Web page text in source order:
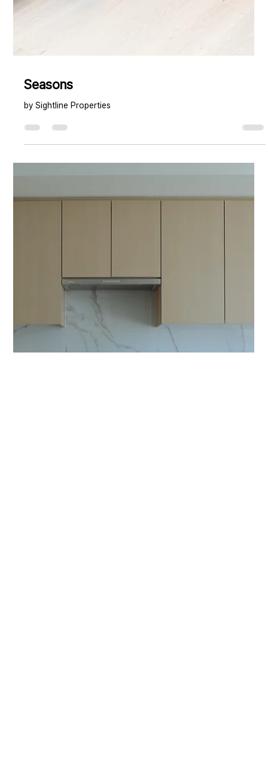
Seasons
by Sightline Properties